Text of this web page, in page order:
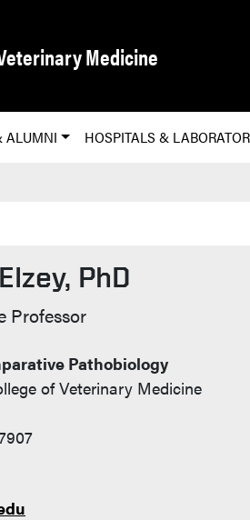
Medicine
ALUMNI HOSPITALS &
PhD
Professor
Pathobiology
of Veterinary Medicine